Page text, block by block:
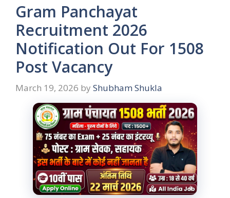
Gram Panchayat
Recruitment 2026
Notification Out For 1508
Post Vacancy
March 19, 2026 by Shubham Shukla